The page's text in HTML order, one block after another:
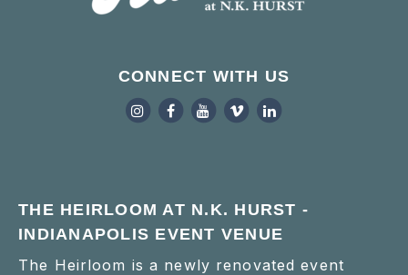
CONNECT WITH US
THE HEIRLOOM AT N.K. HURST -
INDIANAPOLIS EVENT VENUE
The Heirloom is a newly renovated event